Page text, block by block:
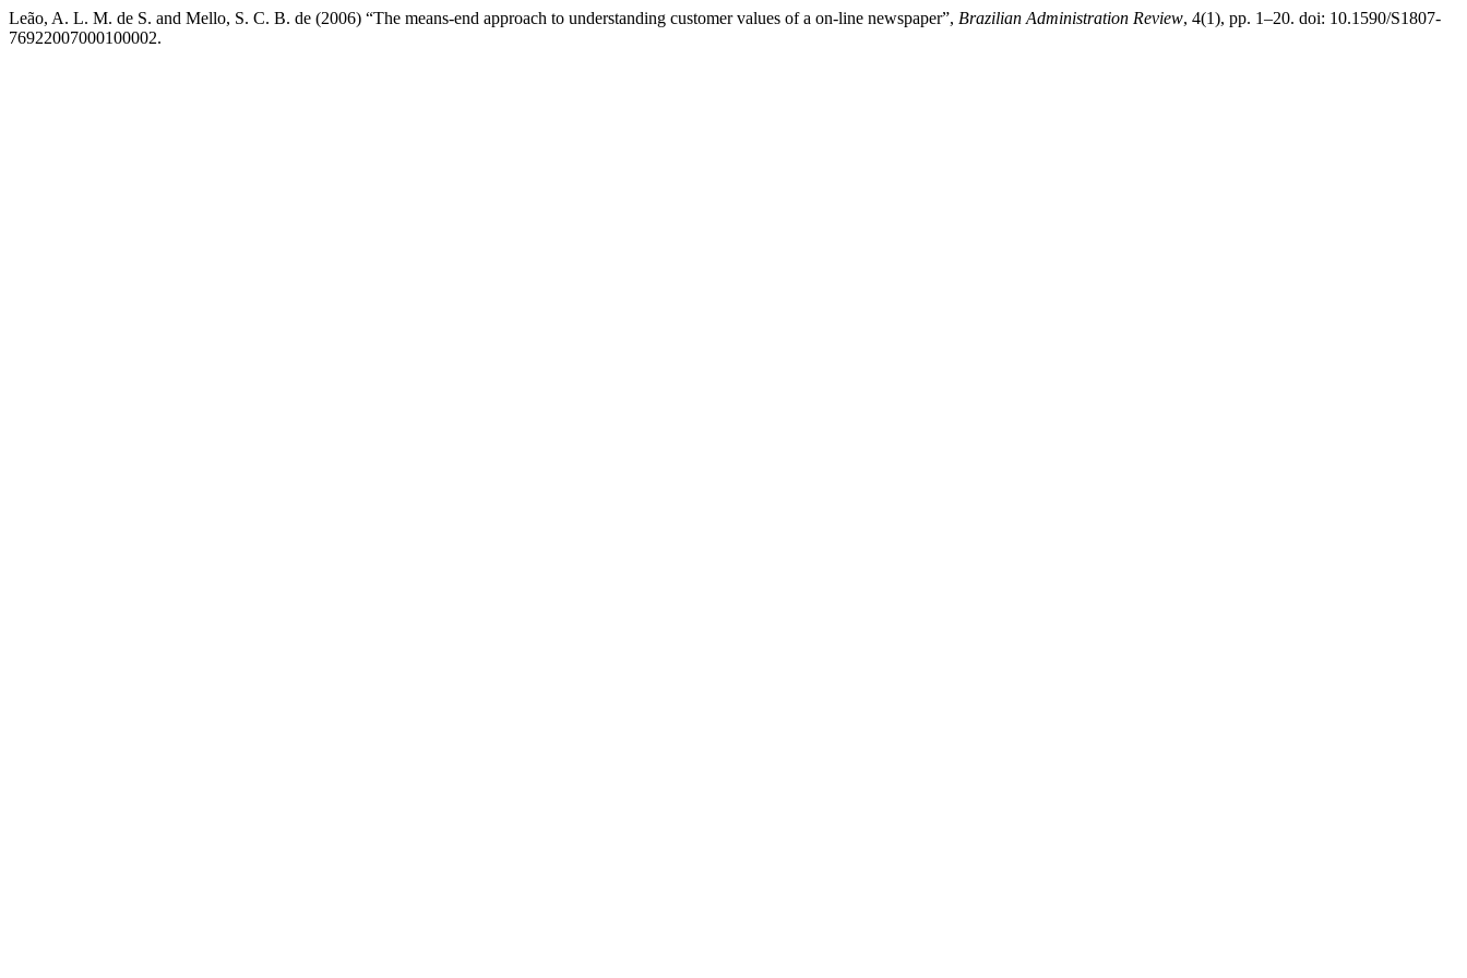
Leão, A. L. M. de S. and Mello, S. C. B. de (2006) “The means-end approach to understanding customer values of a on-line newspaper”, Brazilian Administration Review, 4(1), pp. 1–20. doi: 10.1590/S1807-
76922007000100002.